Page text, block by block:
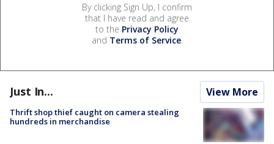
By clicking Sign Up, I confirm
that I have read and agree
to the Privacy Policy
and Terms of Service.
Just In... View More
Thrift shop thief caught on camera stealing
hundreds in merchandise